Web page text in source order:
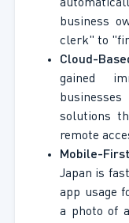
business
clerk" to
Cloud-
gained
solutions
remote
Mobile-
Japan is
app usage
a photo of